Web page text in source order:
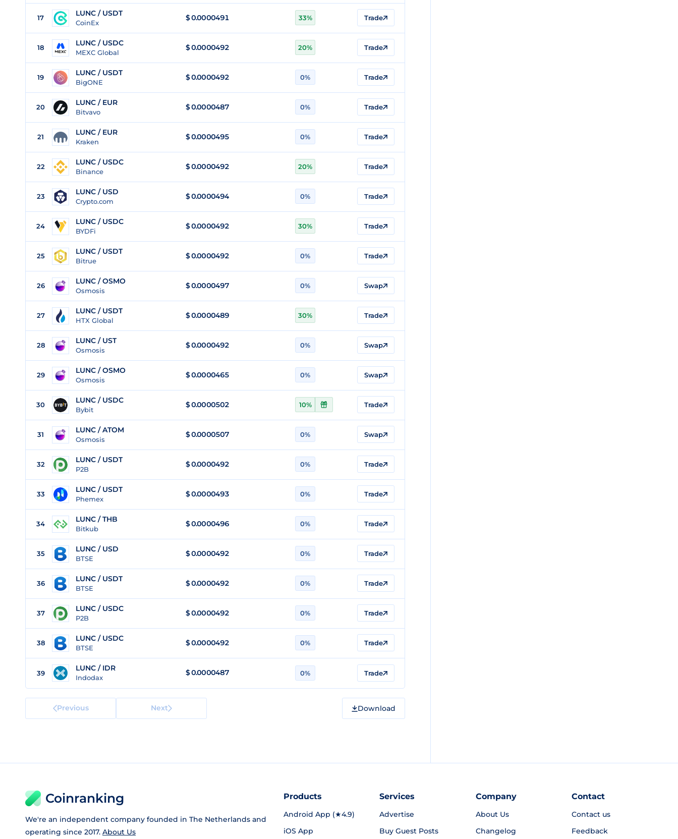
17 LUNC / USDT
CoinEx
$0.0000491 33% Trade
18 LUNC / USDC
MEXC Global
$0.0000492 20% Trade
19 LUNC / USDT
BigONE
$0.0000492 0% Trade
20 LUNC / EUR
Bitvavo
$0.0000487 0% Trade
21 LUNC / EUR
Kraken
$0.0000495 0% Trade
22 LUNC / USDC
Binance
$0.0000492 20% Trade
23 LUNC / USD
Crypto.com
$0.0000494 0% Trade
24 LUNC / USDC
BYDFi
$0.0000492 30% Trade
25 LUNC / USDT
Bitrue
$0.0000492 0% Trade
26 LUNC / OSMO
Osmosis
$0.0000497 0% Swap
27 LUNC / USDT
HTX Global
$0.0000489 30% Trade
28 LUNC / UST
Osmosis
$0.0000492 0% Swap
29 LUNC / OSMO
Osmosis
$0.0000465 0% Swap
30 LUNC / USDC
Bybit
$0.0000502 10% Trade
31 LUNC / ATOM
Osmosis
$0.0000507 0% Swap
32 LUNC / USDT
P2B
$0.0000492 0% Trade
33 LUNC / USDT
Phemex
$0.0000493 0% Trade
34 LUNC / THB
Bitkub
$0.0000496 0% Trade
35 LUNC / USD
BTSE
$0.0000492 0% Trade
36 LUNC / USDT
BTSE
$0.0000492 0% Trade
37 LUNC / USDC
P2B
$0.0000492 0% Trade
38 LUNC / USDC
BTSE
$0.0000492 0% Trade
39
LUNC / IDR
Indodax
$0.0000487 0% Trade
Previous Next Download
Coinranking
We're an independent company founded in The Netherlands and
operating since 2017. About Us
Products
Android App (★4.9)
iOS App
Services
Advertise
Buy Guest Posts
Company
About Us
Changelog
Contact
Contact us
Feedback